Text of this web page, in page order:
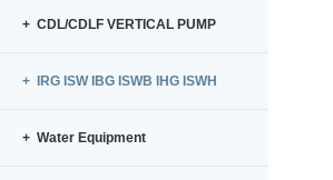
+ CDL/CDLF VERTICAL PUMP
+ IRG ISW IBG ISWB IHG ISWH
+ Water Equipment